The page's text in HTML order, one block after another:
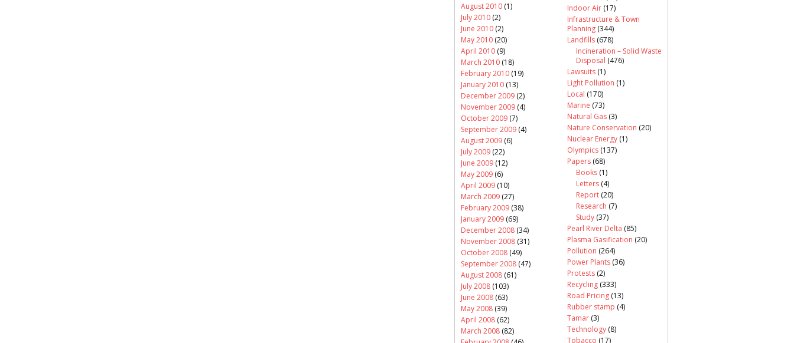
August 2010 (1)
July 2010 (2)
June 2010 (2)
May 2010 (20)
April 2010 (9)
March 2010 (18)
February 2010 (19)
January 2010 (13)
December 2009 (2)
November 2009 (4)
October 2009 (7)
September 2009 (4)
August 2009 (6)
July 2009 (22)
June 2009 (12)
May 2009 (6)
April 2009 (10)
March 2009 (27)
February 2009 (38)
January 2009 (69)
December 2008 (34)
November 2008 (31)
October 2008 (49)
September 2008 (47)
August 2008 (61)
July 2008 (103)
June 2008 (63)
May 2008 (39)
April 2008 (62)
March 2008 (82)
Indoor Air (17)
Infrastructure & Town
Planning (344)
Landfills (678)
Incineration – Solid Waste
Disposal (476)
Lawsuits (1)
Light Pollution (1)
Local (170)
Marine (73)
Natural Gas (3)
Nature Conservation (20)
Nuclear Energy (1)
Olympics (137)
Papers (68)
Books (1)
Letters (4)
Report (20)
Research (7)
Study (37)
Pearl River Delta (85)
Plasma Gasification (20)
Pollution (264)
Power Plants (36)
Protests (2)
Recycling (333)
Road Pricing (13)
Rubber stamp (4)
Tamar (3)
Technology (8)
Tobacco (17)